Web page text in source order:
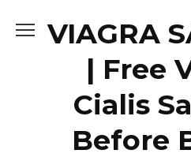
VIAGRA
| Free
Cialis
Before